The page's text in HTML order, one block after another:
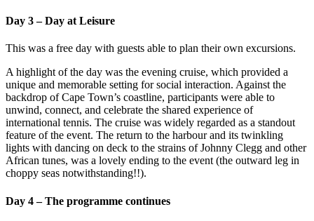
Day 3 – Day at Leisure
This was a free day with guests able to plan their own excursions.
A highlight of the day was the evening cruise, which provided a
unique and memorable setting for social interaction. Against the
backdrop of Cape Town’s coastline, participants were able to
unwind, connect, and celebrate the shared experience of
international tennis. The cruise was widely regarded as a standout
feature of the event. The return to the harbour and its twinkling
lights with dancing on deck to the strains of Johnny Clegg and other
African tunes, was a lovely ending to the event (the outward leg in
choppy seas notwithstanding!!).
Day 4 – The programme continues